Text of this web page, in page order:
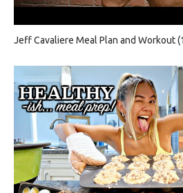
Jeff Cavaliere Meal Plan and Workout